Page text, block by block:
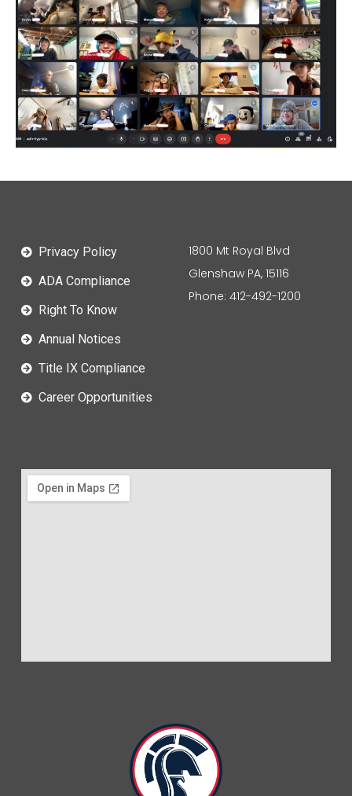
Privacy Policy
ADA Compliance
Right To Know
Annual Notices
Title IX Compliance
Career Opportunities
1800 Mt Royal Blvd
Glenshaw PA, 15116
Phone: 412-492-1200